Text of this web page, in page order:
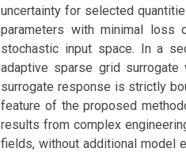
uncertainty for selected
parameters with minimal loss
stochastic input space. In a
adaptive sparse grid
surrogate response is strictly
feature of the proposed
results from complex
fields, without additional model